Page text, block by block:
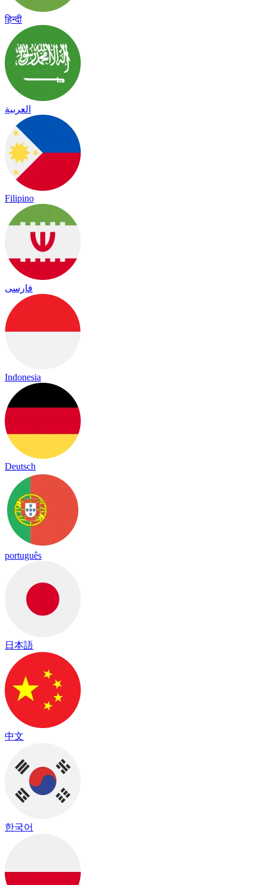
हिन्दी
العربية
Filipino
فارسی
Indonesia
Deutsch
português
日本語
中文
한국어